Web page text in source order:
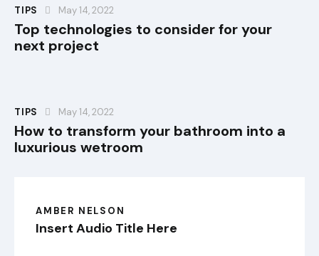
TIPS May 14, 2022
Top technologies to consider for your
next project
TIPS May 14, 2022
How to transform your bathroom into a
luxurious wetroom
AMBER NELSON
Insert Audio Title Here